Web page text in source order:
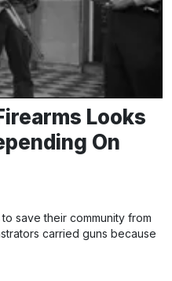
Looks
On
save their community from
carried guns because